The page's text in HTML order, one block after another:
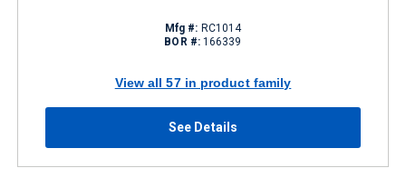
Mfg #: RC1014
BOR #: 166339
View all 57 in product family
See Details